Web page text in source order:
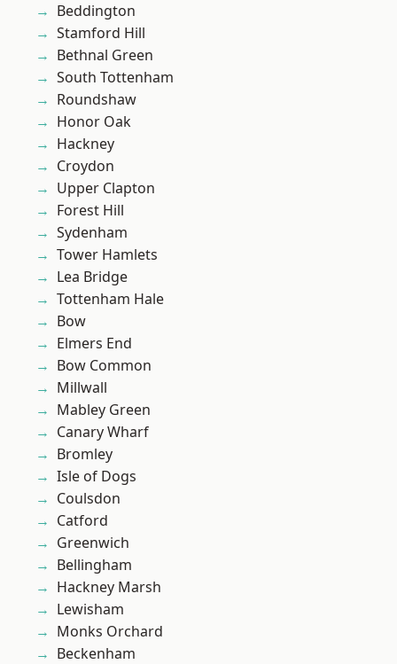
Beddington
Stamford Hill
Bethnal Green
South Tottenham
Roundshaw
Honor Oak
Hackney
Croydon
Upper Clapton
Forest Hill
Sydenham
Tower Hamlets
Lea Bridge
Tottenham Hale
Bow
Elmers End
Bow Common
Millwall
Mabley Green
Canary Wharf
Bromley
Isle of Dogs
Coulsdon
Catford
Greenwich
Bellingham
Hackney Marsh
Lewisham
Monks Orchard
Beckenham